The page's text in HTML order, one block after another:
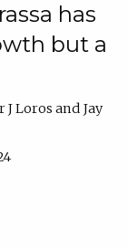
has
but a
J Loros
Jay